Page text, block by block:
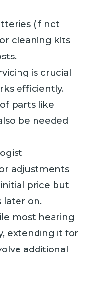
(if not
cleaning kits
is crucial
efficiently.
parts like
be needed
adjustments
price but
later on.
most hearing
extending it for
additional